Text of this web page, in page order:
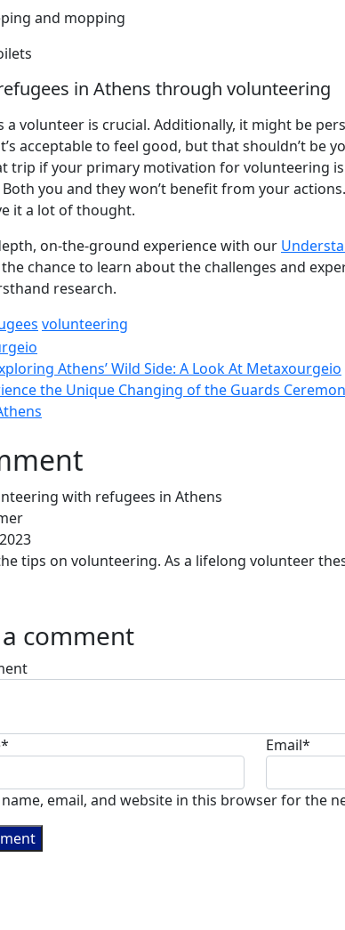
and mopping
in Athens through volunteering
a volunteer is crucial. Additionally, it might be
acceptable to feel good, but that shouldn’t be
trip if your primary motivation for volunteering
you and they won’t benefit from your
it a lot of thought.
on-the-ground experience with our
the chance to learn about the challenges and
research.
volunteering
Athens’ Wild Side: A Look At Metaxourgeio
the Unique Changing of the Guards
tips on volunteering. As a lifelong volunteer
comment
* Email*
name, email, and website in this browser for the